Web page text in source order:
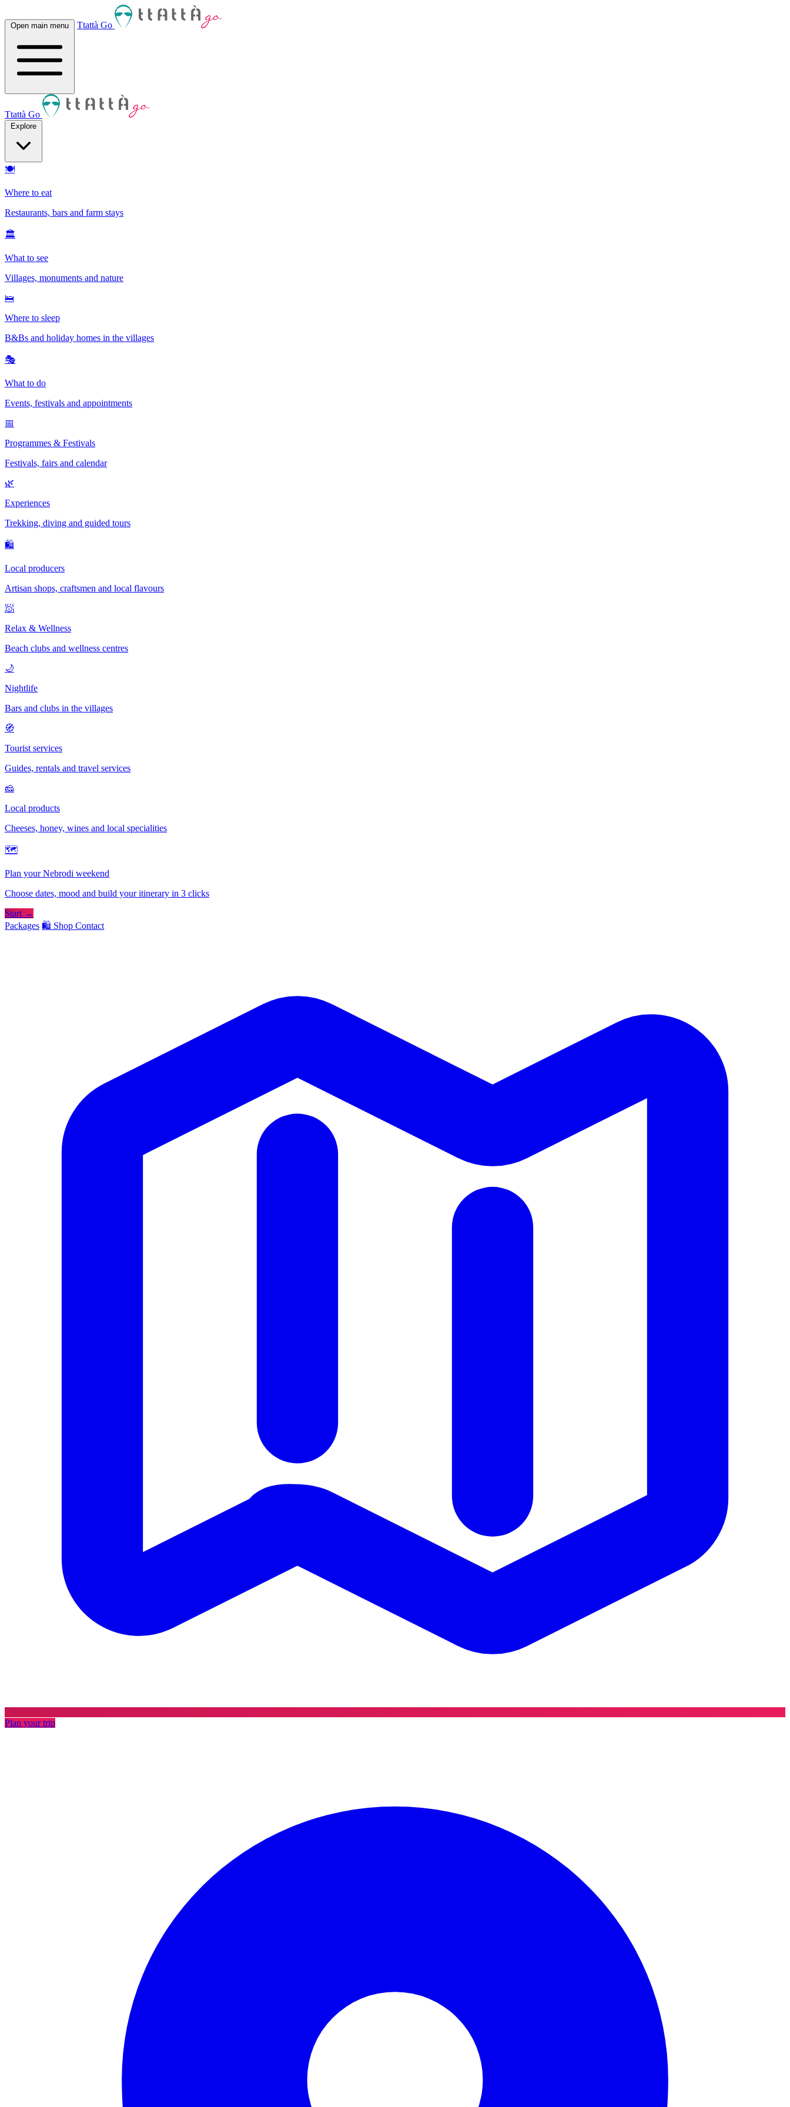
Open main menu Ttattà Go
Ttattà Go
Explore
🍽
Where to eat
Restaurants, bars and farm stays
🏛
What to see
Villages, monuments and nature
🛌
Where to sleep
B&Bs and holiday homes in the villages
🎭
What to do
Events, festivals and appointments
📅
Programmes & Festivals
Festivals, fairs and calendar
🌿
Experiences
Trekking, diving and guided tours
🛍
Local producers
Artisan shops, craftsmen and local flavours
🧖
Relax & Wellness
Beach clubs and wellness centres
🌙
Nightlife
Bars and clubs in the villages
🧭
Tourist services
Guides, rentals and travel services
🧀
Local products
Cheeses, honey, wines and local specialities
🗺
Plan your Nebrodi weekend
Choose dates, mood and build your itinerary in 3 clicks
Start →
Packages 🛍️ Shop Contact
Plan your trip